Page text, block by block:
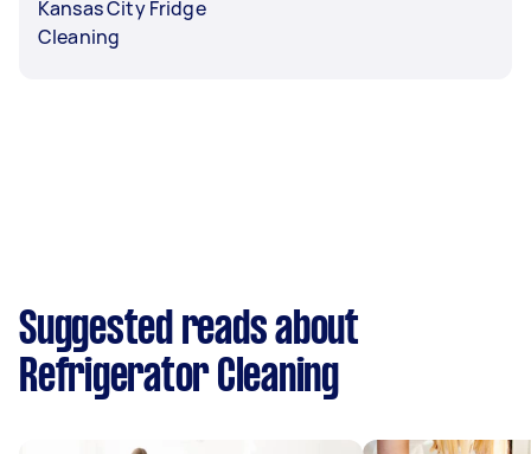
Kansas City Fridge
Cleaning
Suggested reads about
Refrigerator Cleaning